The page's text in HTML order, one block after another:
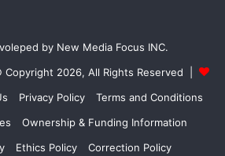
by New Media Focus INC.
Copyright 2026, All Rights Reserved |
Privacy Policy
Terms and Conditions
Ownership & Funding Information
Ethics Policy Correction Policy